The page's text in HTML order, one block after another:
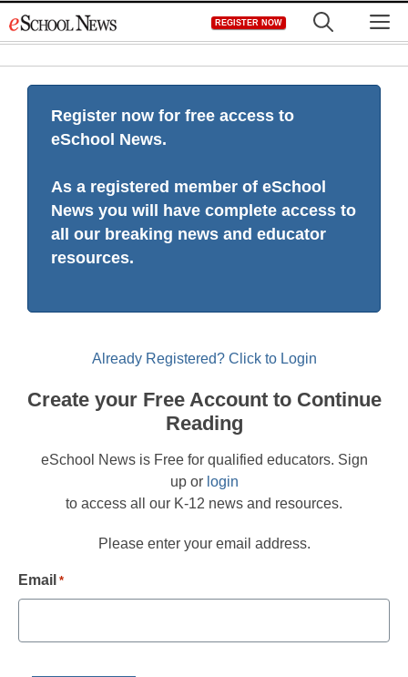
to
REGISTER NOW
Register now for free access to
eSchool News.
As a registered member of eSchool
News you will have complete access to
all our breaking news and educator
resources.
Already Registered? Click to Login
Create your Free Account to Continue
Reading
eSchool News is Free for qualified educators. Sign
up or login
to access all our K-12 news and resources.
Please enter your email address.
Email *